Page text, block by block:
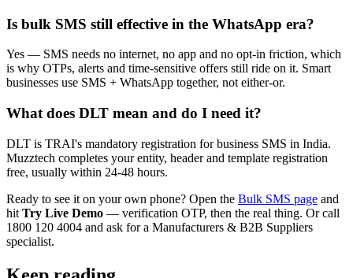
Is bulk SMS still effective in the WhatsApp era?
Yes — SMS needs no internet, no app and no opt-in friction, which
is why OTPs, alerts and time-sensitive offers still ride on it. Smart
businesses use SMS + WhatsApp together, not either-or.
What does DLT mean and do I need it?
DLT is TRAI's mandatory registration for business SMS in India.
Muzztech completes your entity, header and template registration
free, usually within 24-48 hours.
Ready to see it on your own phone? Open the Bulk SMS page and
hit Try Live Demo — verification OTP, then the real thing. Or call
1800 120 4004 and ask for a Manufacturers & B2B Suppliers
specialist.